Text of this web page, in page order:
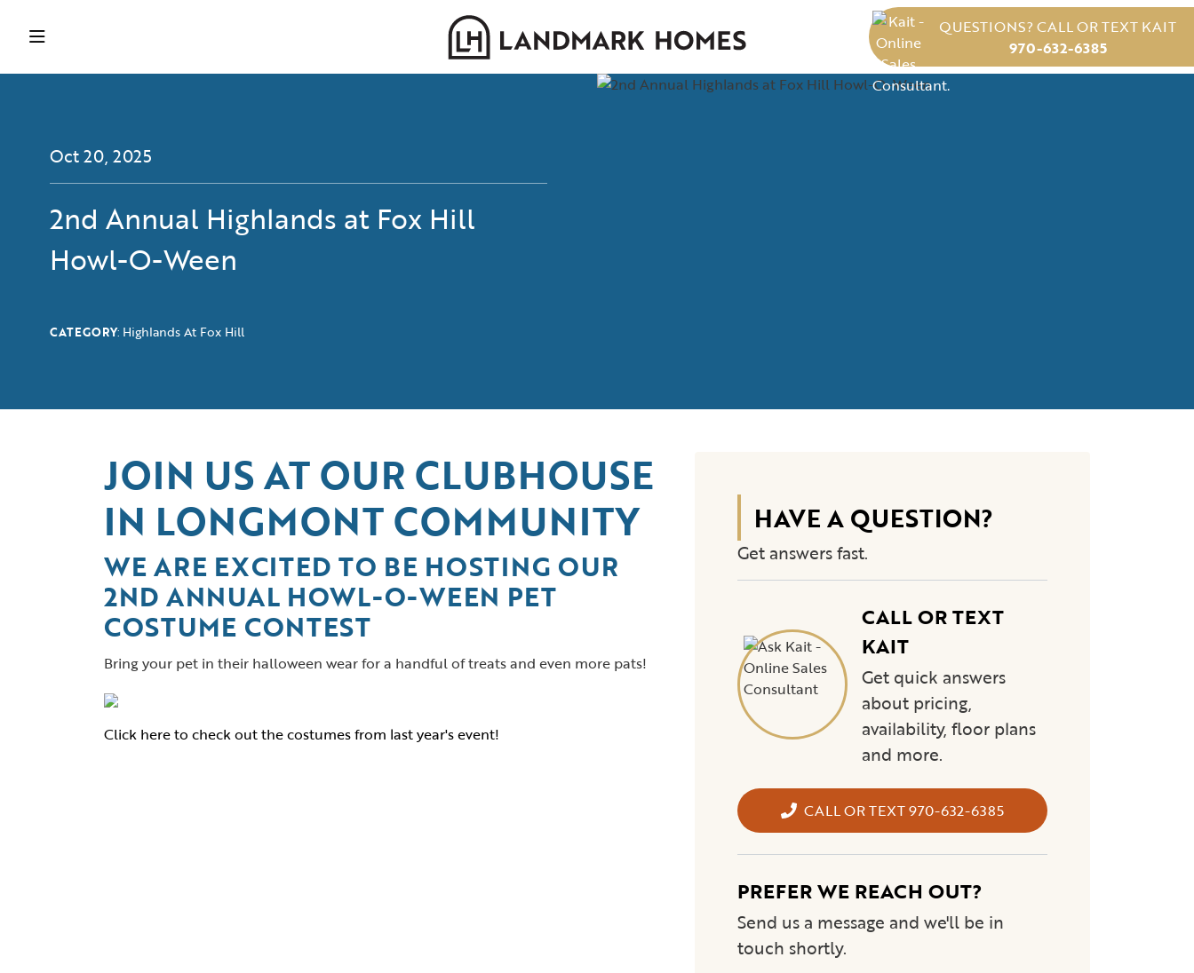
QUESTIONS? CALL OR TEXT KAIT
970-632-6385
Oct 20, 2025
2nd Annual Highlands at Fox Hill
Howl-O-Ween
CATEGORY: Highlands At Fox Hill
JOIN US AT OUR CLUBHOUSE
IN LONGMONT COMMUNITY
WE ARE EXCITED TO BE HOSTING OUR
2ND ANNUAL HOWL-O-WEEN PET
COSTUME CONTEST
Bring your pet in their halloween wear for a handful of treats and even more pats!
Click here to check out the costumes from last year's event!
HAVE A QUESTION?
Get answers fast.
CALL OR TEXT
KAIT
Get quick answers
about pricing,
availability, floor plans
and more.
CALL OR TEXT 970-632-6385
PREFER WE REACH OUT?
Send us a message and we'll be in
touch shortly.